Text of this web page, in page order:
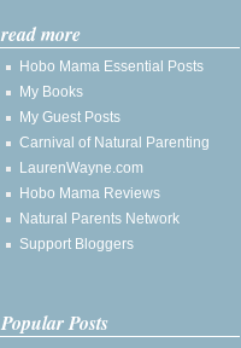
read more
Hobo Mama Essential Posts
My Books
My Guest Posts
Carnival of Natural Parenting
LaurenWayne.com
Hobo Mama Reviews
Natural Parents Network
Support Bloggers
Popular Posts